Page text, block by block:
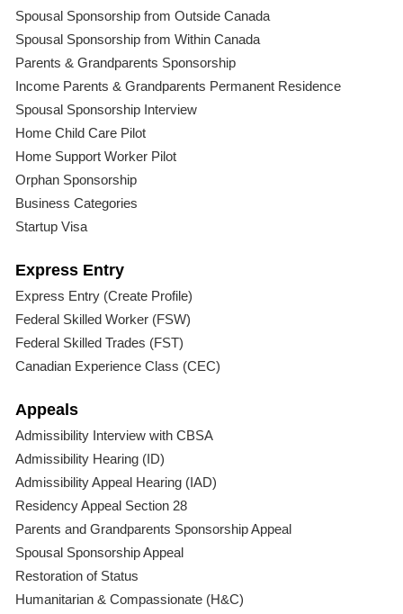
Spousal Sponsorship from Outside Canada
Spousal Sponsorship from Within Canada
Parents & Grandparents Sponsorship
Income Parents & Grandparents Permanent Residence
Spousal Sponsorship Interview
Home Child Care Pilot
Home Support Worker Pilot
Orphan Sponsorship
Business Categories
Startup Visa
Express Entry
Express Entry (Create Profile)
Federal Skilled Worker (FSW)
Federal Skilled Trades (FST)
Canadian Experience Class (CEC)
Appeals
Admissibility Interview with CBSA
Admissibility Hearing (ID)
Admissibility Appeal Hearing (IAD)
Residency Appeal Section 28
Parents and Grandparents Sponsorship Appeal
Spousal Sponsorship Appeal
Restoration of Status
Humanitarian & Compassionate (H&C)